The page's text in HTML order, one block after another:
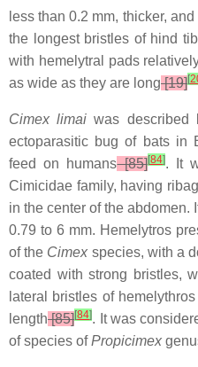
less than 0.2 mm, thicker,
the longest bristles of hind
with hemelytral pads
as wide as they are long[19][
Cimex limaiwas
ectoparasitic bug of bats in
feed on humans[85][84]. It
Cimicidae family, having
in the center of the abdomen.
0.79 to 6 mm. Hemelytros
of the Cimex species, with a
coated with strong bristles,
lateral bristles of
length[85][84]. It was
of species ofPropicimex